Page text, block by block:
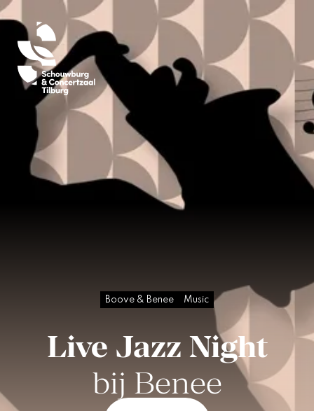
Boove & Benee Music
Live Jazz Night
bij Benee